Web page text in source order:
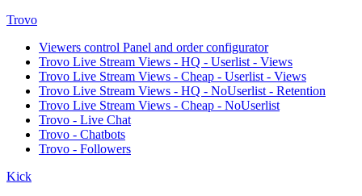
Trovo
Viewers control Panel and order configurator
Trovo Live Stream Views - HQ - Userlist - Views
Trovo Live Stream Views - Cheap - Userlist - Views
Trovo Live Stream Views - HQ - NoUserlist - Retention
Trovo Live Stream Views - Cheap - NoUserlist
Trovo - Live Chat
Trovo - Chatbots
Trovo - Followers
Kick